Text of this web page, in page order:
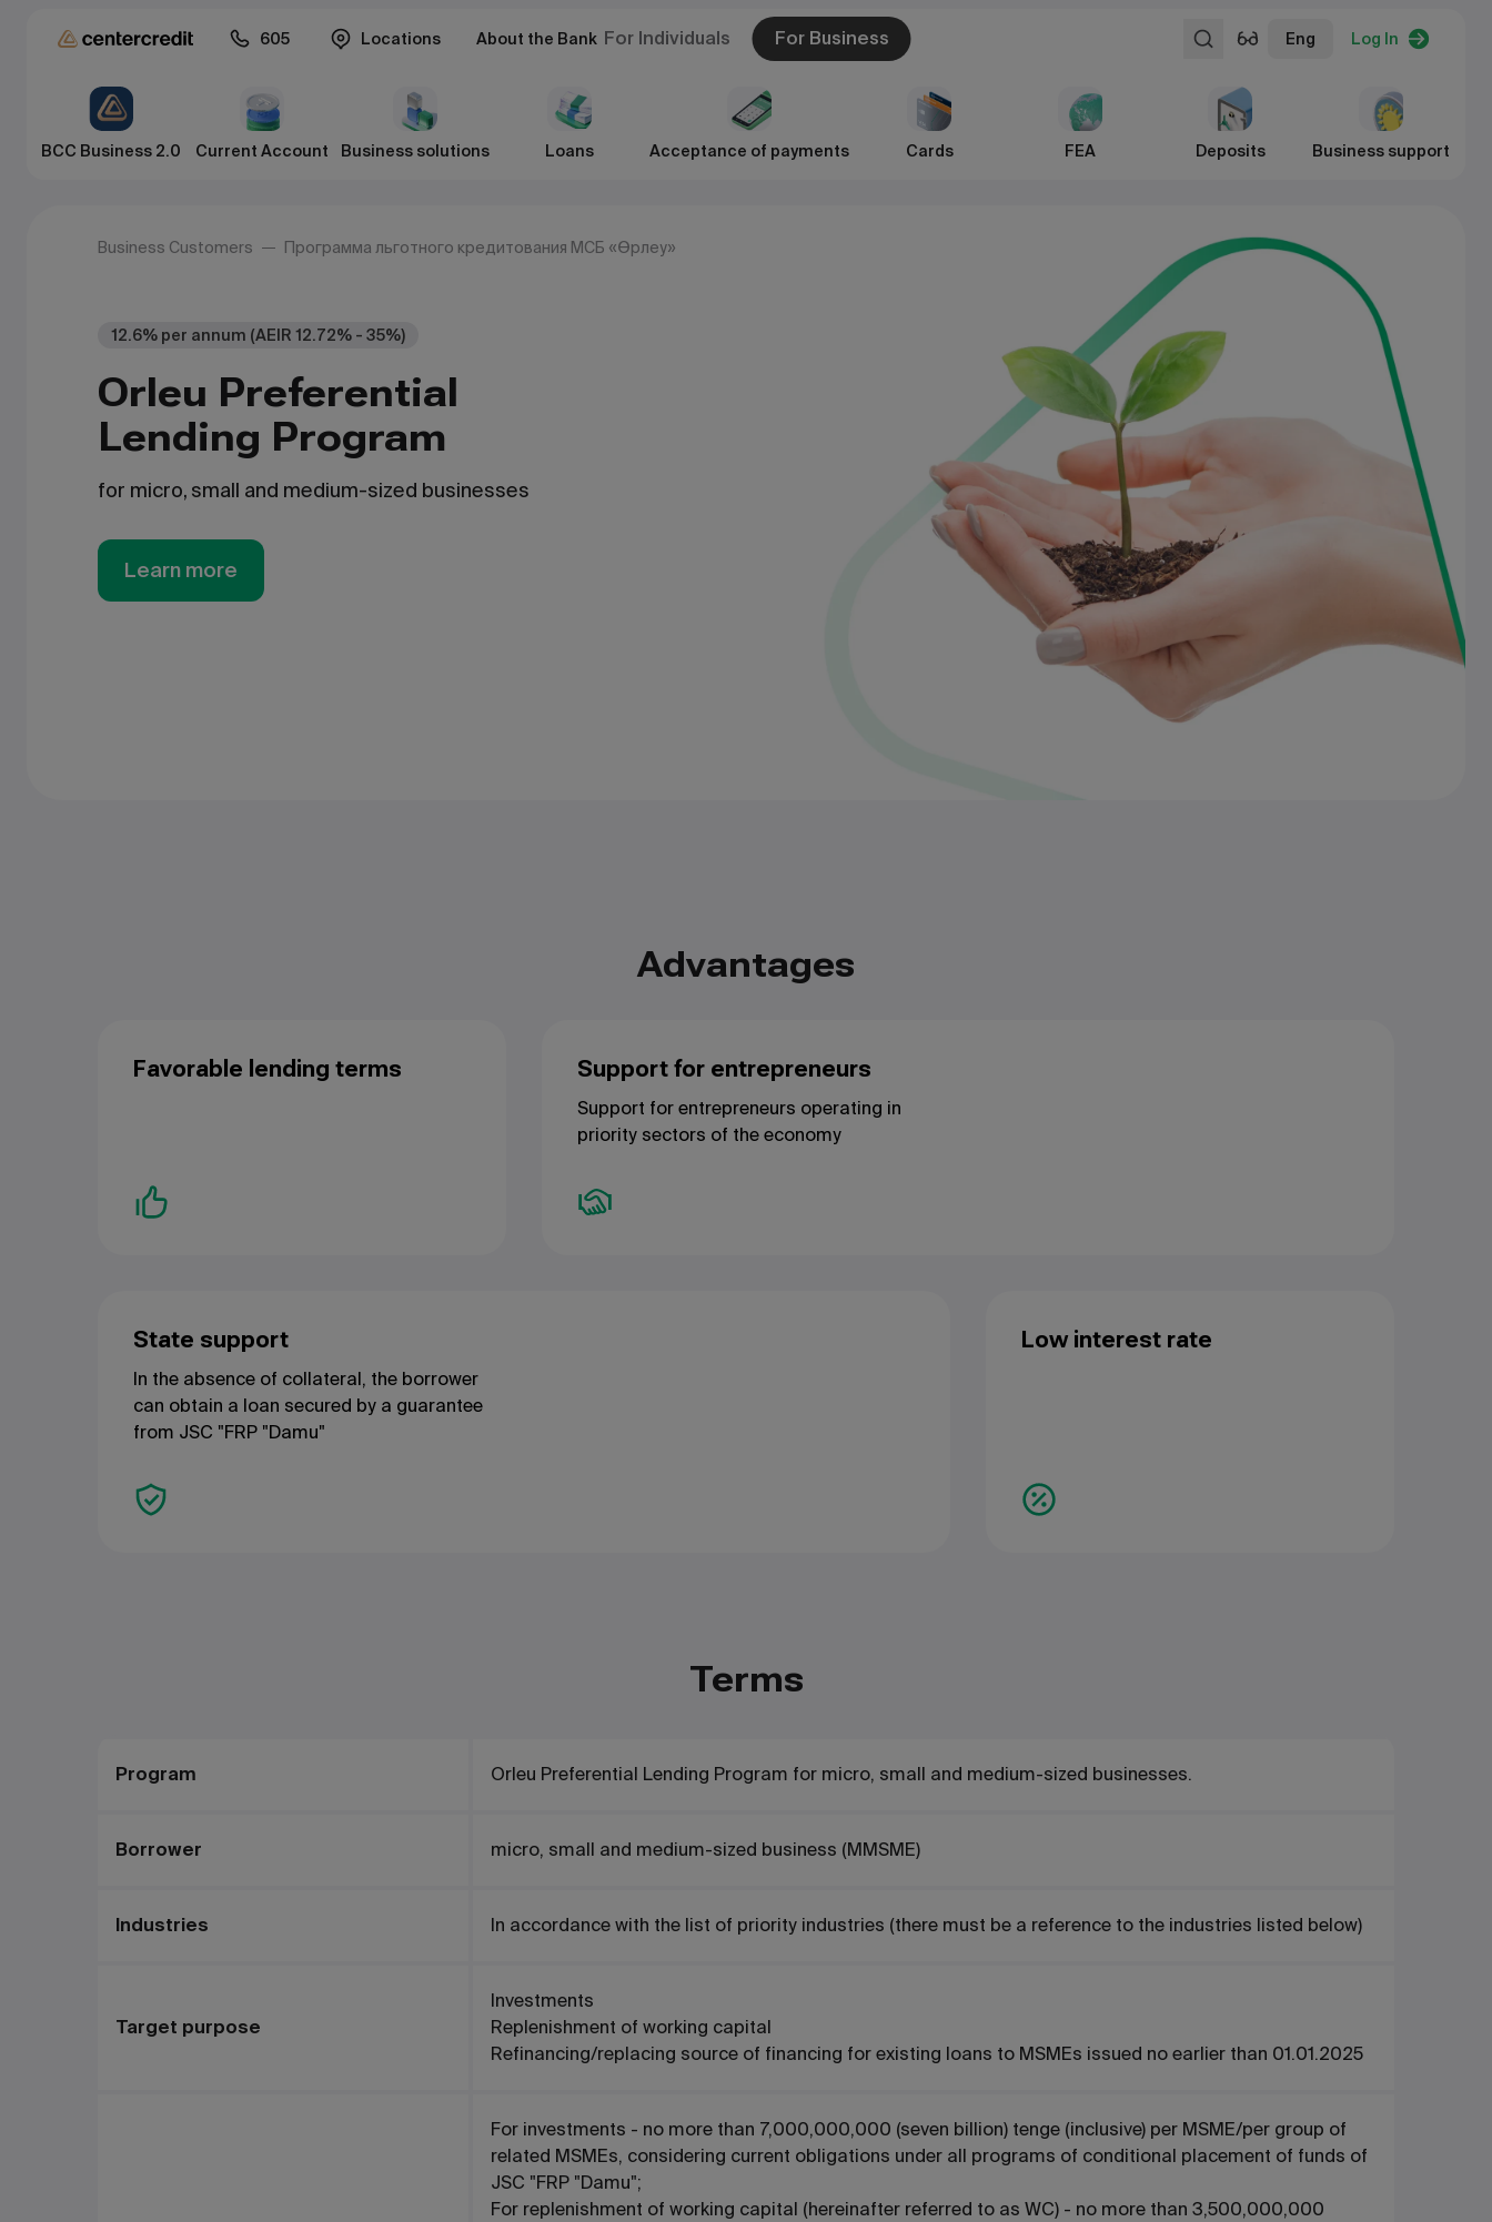
605 Locations About the Bank For Individuals For Business Eng Log In
BCC Business 2.0 Current Account Business solutions Loans Acceptance of payments Cards FEA Deposits Business support
Business Customers Программа льготного кредитования МСБ «Өрлеу»
12.6% per annum (AEIR 12.72% - 35%)
Orleu Preferential
Lending Program
for micro, small and medium-sized businesses
Learn more
Advantages
Favorable lending terms Support for entrepreneurs
Support for entrepreneurs operating in
priority sectors of the economy
State support
In the absence of collateral, the borrower
can obtain a loan secured by a guarantee
from JSC "FRP "Damu"
Low interest rate
Terms
Program Orleu Preferential Lending Program for micro, small and medium-sized businesses.
Borrower micro, small and medium-sized business (MMSME)
Industries In accordance with the list of priority industries (there must be a reference to the industries listed below)
Target purpose
Investments
Replenishment of working capital
Refinancing/replacing source of financing for existing loans to MSMEs issued no earlier than 01.01.2025
For investments - no more than 7,000,000,000 (seven billion) tenge (inclusive) per MSME/per group of
related MSMEs, considering current obligations under all programs of conditional placement of funds of
JSC "FRP "Damu";
For replenishment of working capital (hereinafter referred to as WC) - no more than 3,500,000,000